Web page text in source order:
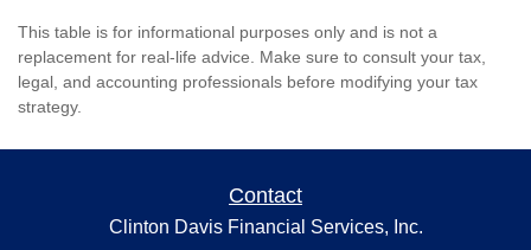
This table is for informational purposes only and is not a
replacement for real-life advice. Make sure to consult your tax,
legal, and accounting professionals before modifying your tax
strategy.
Contact
Clinton Davis Financial Services, Inc.